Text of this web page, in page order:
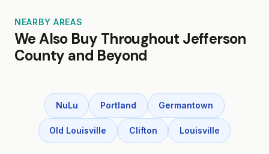
NEARBY AREAS
We Also Buy Throughout Jefferson
County and Beyond
NuLu Portland Germantown
Old Louisville Clifton Louisville